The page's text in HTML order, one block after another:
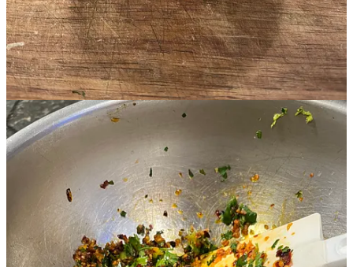
Comments Restacks
JC
Feb 11, 2024
Share